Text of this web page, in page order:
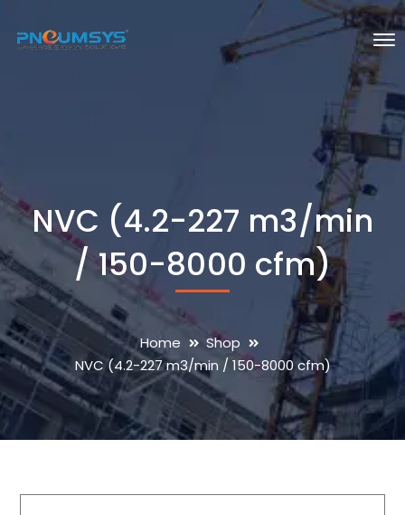
NVC (4.2-227 m3/min
/ 150-8000 cfm)
Home
Shop
NVC (4.2-227 m3/min / 150-8000 cfm)